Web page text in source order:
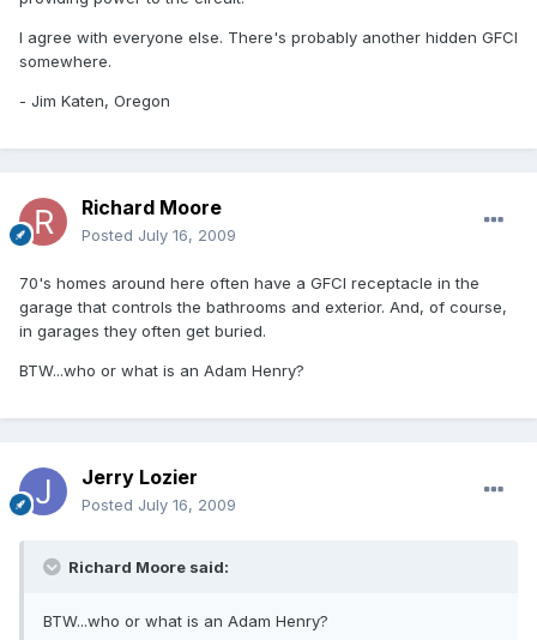
I agree with everyone else. There's probably another hidden GFCI
somewhere.
- Jim Katen, Oregon
Richard Moore
Posted July 16, 2009
70's homes around here often have a GFCI receptacle in the
garage that controls the bathrooms and exterior. And, of course,
in garages they often get buried.
BTW...who or what is an Adam Henry?
Jerry Lozier
Posted July 16, 2009
Richard Moore said:
BTW...who or what is an Adam Henry?